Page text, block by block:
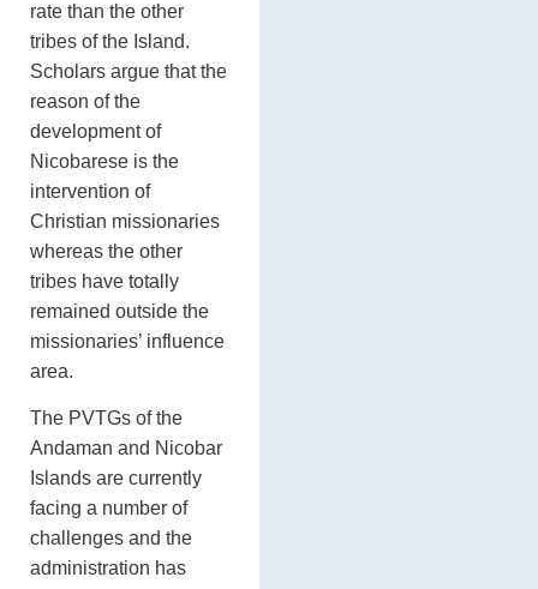
rate than the other
tribes of the Island.
Scholars argue that the
reason of the
development of
Nicobarese is the
intervention of
Christian missionaries
whereas the other
tribes have totally
remained outside the
missionaries’ influence
area.
The PVTGs of the
Andaman and Nicobar
Islands are currently
facing a number of
challenges and the
administration has